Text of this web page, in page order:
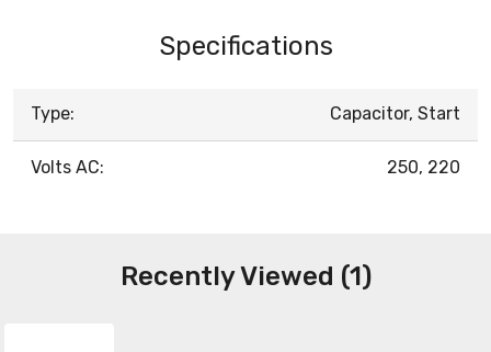
Specifications
Type: Capacitor, Start
Volts AC: 250, 220
Recently Viewed (1)